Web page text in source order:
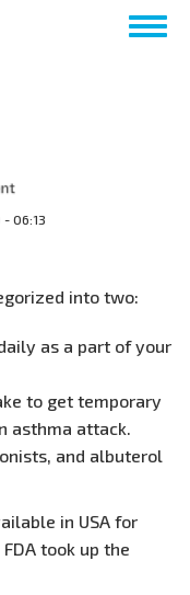
06:13
into two:
as a part of your
to get temporary
asthma attack.
and albuterol
in USA for
took up the